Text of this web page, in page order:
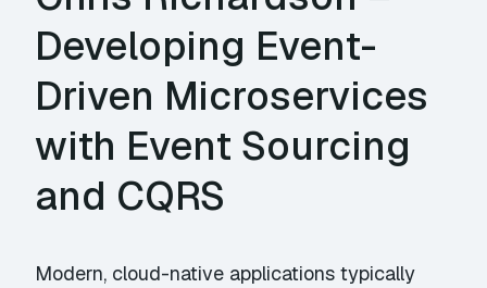
Developing Event-
Driven Microservices
with Event Sourcing
and CQRS
Modern, cloud-native applications typically